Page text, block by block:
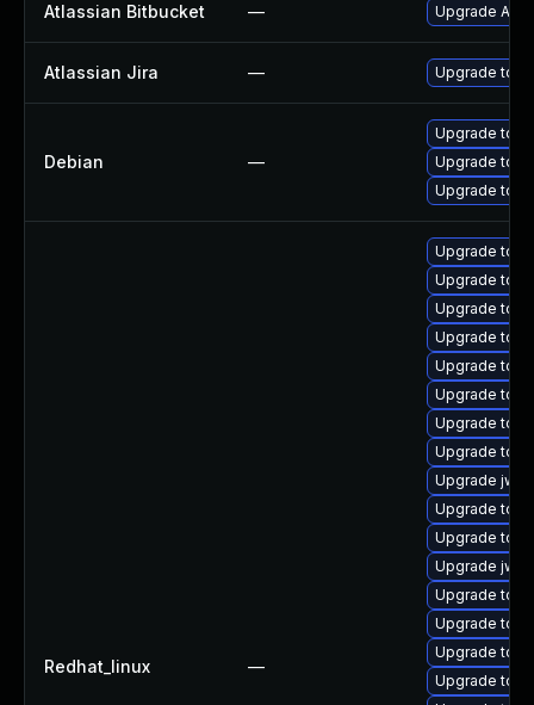
Atlassian Bitbucket — Upgrade
Atlassian Jira — Upgrade to
Debian —
Upgrade
Upgrade
Upgrade
Redhat_linux —
Upgrade
Upgrade
Upgrade
Upgrade
Upgrade
Upgrade
Upgrade
Upgrade
Upgrade
Upgrade
Upgrade
Upgrade
Upgrade
Upgrade
Upgrade
Upgrade